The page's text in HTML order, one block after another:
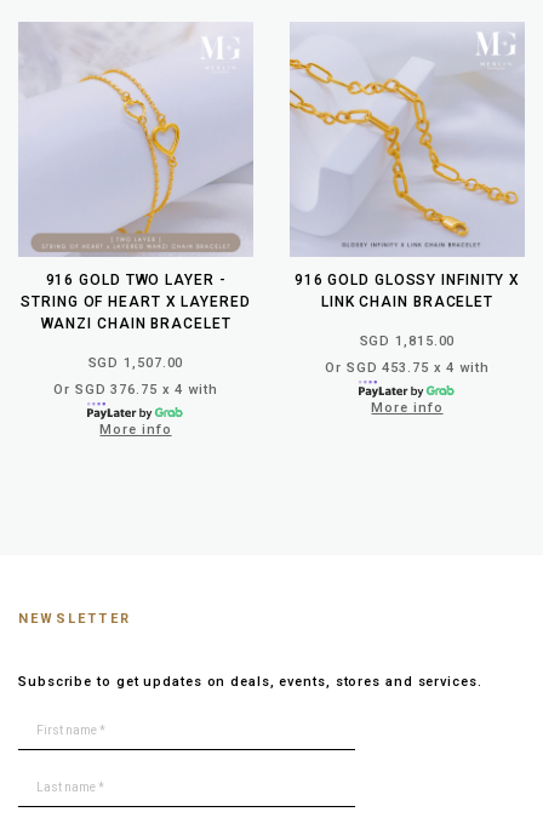
916 GOLD TWO LAYER -
STRING OF HEART X LAYERED
WANZI CHAIN BRACELET
SGD 1,507.00
Or SGD 376.75 x 4 with
More info
916 GOLD GLOSSY INFINITY X
LINK CHAIN BRACELET
SGD 1,815.00
Or SGD 453.75 x 4 with
More info
NEWSLETTER
Subscribe to get updates on deals, events, stores and services.